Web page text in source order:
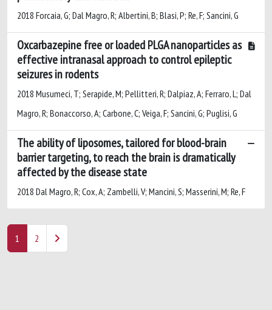
2018 Forcaia, G; Dal Magro, R; Albertini, B; Blasi, P; Re, F; Sancini, G
Oxcarbazepine free or loaded PLGA nanoparticles as
effective intranasal approach to control epileptic
seizures in rodents
2018 Musumeci, T; Serapide, M; Pellitteri, R; Dalpiaz, A; Ferraro, L; Dal
Magro, R; Bonaccorso, A; Carbone, C; Veiga, F; Sancini, G; Puglisi, G
The ability of liposomes, tailored for blood-brain
barrier targeting, to reach the brain is dramatically
affected by the disease state
2018 Dal Magro, R; Cox, A; Zambelli, V; Mancini, S; Masserini, M; Re, F
1 2